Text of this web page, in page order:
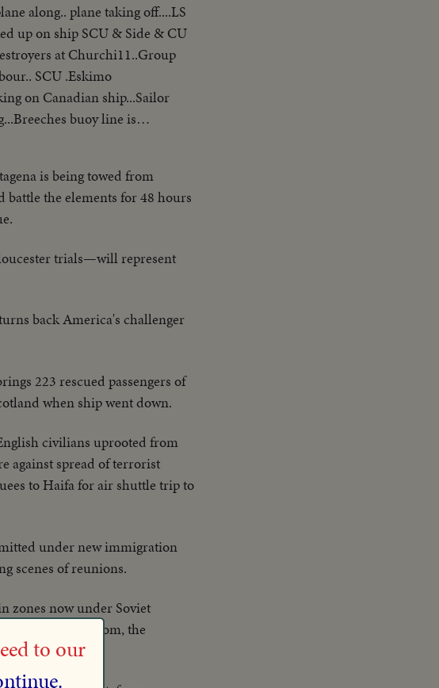
along.. plane taking off....LS
up on ship SCU & Side & CU
at Churchi11..Group
SCU .Eskimo
on Canadian ship...Sailor
buoy line is
charge explosion..Destroyer
is being towed from
battle the elements for 48 hours
trials—will represent
back America's challenger
223 rescued passengers of
when ship went down.
civilians uprooted from
against spread of terrorist
to Haifa for air shuttle trip to
under new immigration
scenes of reunions.
zones now under Soviet
individual freedom, the
to our